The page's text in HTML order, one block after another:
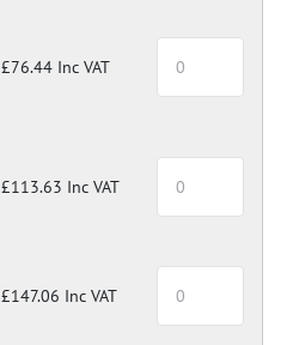
£76.44 Inc VAT
£113.63 Inc VAT
£147.06 Inc VAT